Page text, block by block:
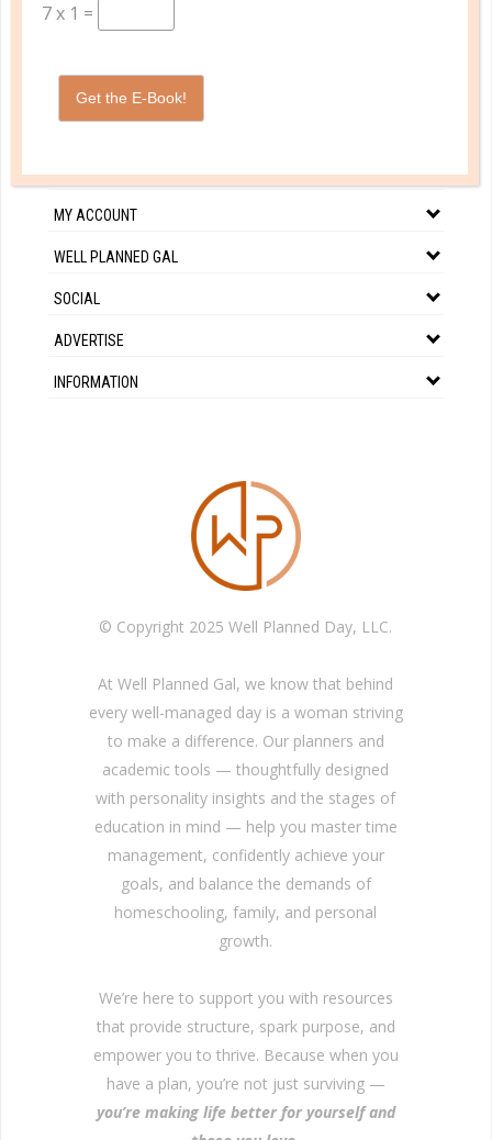
CUSTOMER SERVICE
MY ACCOUNT
WELL PLANNED GAL
SOCIAL
ADVERTISE
INFORMATION
© Copyright 2025 Well Planned Day, LLC.
At Well Planned Gal, we know that behind
every well-managed day is a woman striving
to make a difference. Our planners and
academic tools — thoughtfully designed
with personality insights and the stages of
education in mind — help you master time
management, confidently achieve your
goals, and balance the demands of
homeschooling, family, and personal
growth.
We’re here to support you with resources
that provide structure, spark purpose, and
empower you to thrive. Because when you
have a plan, you’re not just surviving —
you’re making life better for yourself and
7x 1 =
Get the E-Book!